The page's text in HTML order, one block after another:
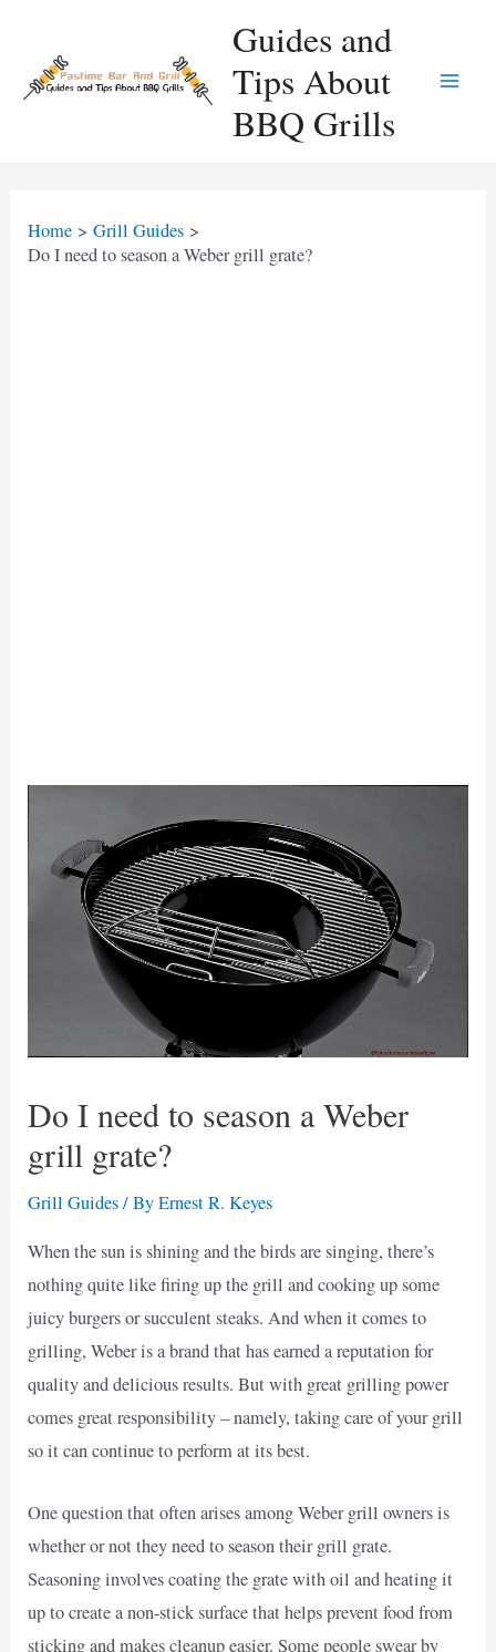
content
Guides and
Tips About
BBQ Grills
Home
Grill Guides
Do I need to season a Weber grill grate?
Do I need to season a Weber
grill grate?
Grill Guides/ ByErnest R. Keyes
When the sun is shining and the birds are singing, there’s
nothing quite like firing up the grill and cooking up some
juicy burgers or succulent steaks. And when it comes to
grilling, Weber is a brand that has earned a reputation for
quality and delicious results. But with great grilling power
comes great responsibility – namely, taking care of your grill
so it can continue to perform at its best.
One question that often arises among Weber grill owners is
whether or not they need to season their grill grate.
Seasoning involves coating the grate with oil and heating it
up to create a non-stick surface that helps prevent food from
sticking and makes cleanup easier. Some people swear by